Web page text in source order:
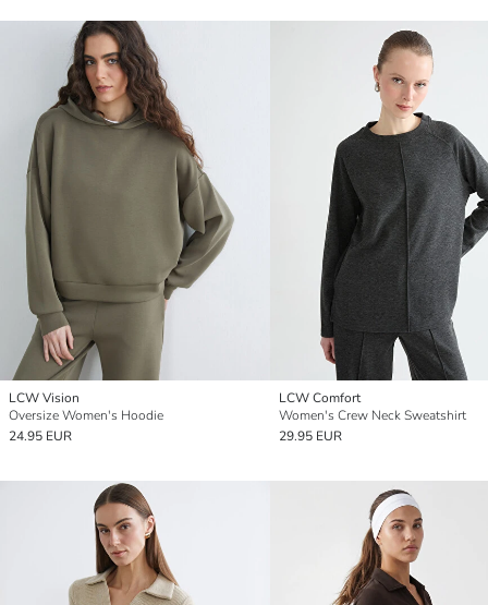
LCW Vision
Oversize Women's Hoodie
24.95 EUR
LCW Comfort
Women's Crew Neck Sweatshirt
29.95 EUR